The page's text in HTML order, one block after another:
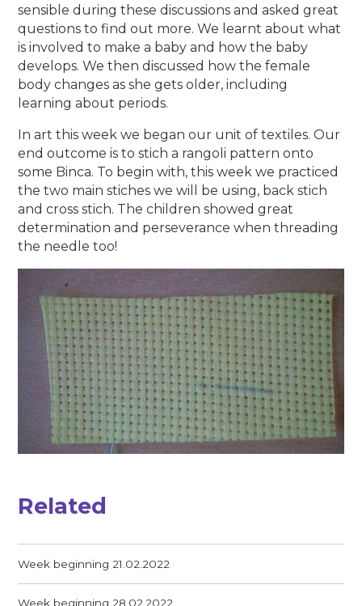
sensible during these discussions and asked great
questions to find out more. We learnt about what
is involved to make a baby and how the baby
develops. We then discussed how the female
body changes as she gets older, including
learning about periods.
In art this week we began our unit of textiles. Our
end outcome is to stich a rangoli pattern onto
some Binca. To begin with, this week we practiced
the two main stiches we will be using, back stich
and cross stich. The children showed great
determination and perseverance when threading
the needle too!
Related
Week beginning 21.02.2022
Week beginning 28.02.2022